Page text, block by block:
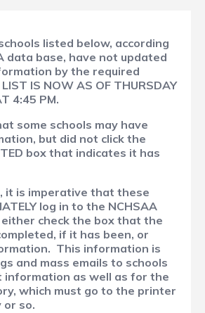
listed below, according
data base, have not updated
by the required
IS NOW AS OF THURSDAY
4:45 PM.
some schools may have
but did not click the
box that indicates it has
it is imperative that these
log in to the NCHSAA
check the box that the
if it has been, or
This information is
and mass emails to schools
as well as for the
which must go to the printer
or so.